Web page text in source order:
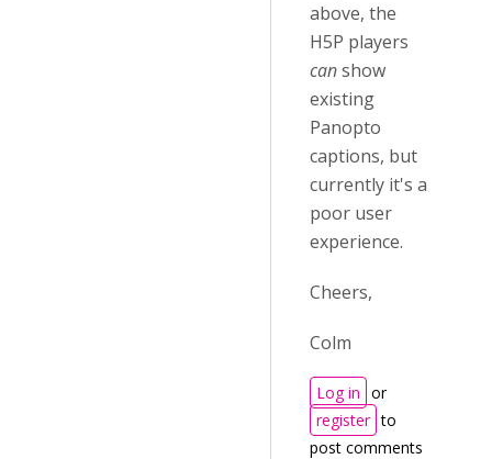
above, the
H5P players
canshow
existing
Panopto
captions, but
currently it's a
poor user
experience.
Cheers,
Colm
Log in or
register to
post comments